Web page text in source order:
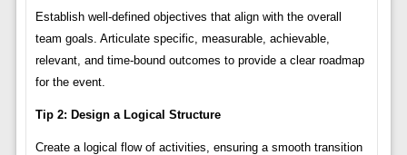
Establish well-defined objectives that align with the overall
team goals. Articulate specific, measurable, achievable,
relevant, and time-bound outcomes to provide a clear roadmap
for the event.
Tip 2: Design a Logical Structure
Create a logical flow of activities, ensuring a smooth transition